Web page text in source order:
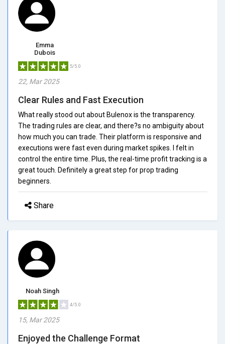
Emma
Dubois
5/5.0
22, Mar 2025
Clear Rules and Fast Execution
What really stood out about Bulenox is the transparency.
The trading rules are clear, and there?s no ambiguity about
how much you can trade. Their platform is responsive and
executions were fast even during market spikes. I felt in
control the entire time. Plus, the real-time profit tracking is a
great touch. Definitely a great step for prop trading
beginners.
Share
Noah Singh
4/5.0
15, Mar 2025
Enjoyed the Challenge Format